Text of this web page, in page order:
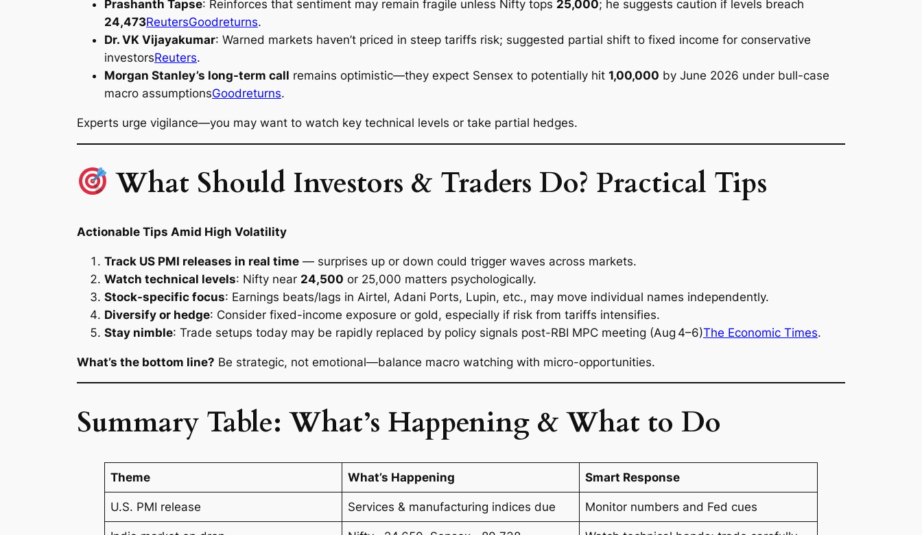
Prashanth Tapse: Reinforces that sentiment may remain fragile unless Nifty tops 25,000; he suggests caution if levels breach
24,473ReutersGoodreturns.
Dr. VK Vijayakumar: Warned markets haven’t priced in steep tariffs risk; suggested partial shift to fixed income for conservative
investorsReuters.
Morgan Stanley’s long-term call remains optimistic—they expect Sensex to potentially hit 1,00,000 by June 2026 under bull-case
macro assumptionsGoodreturns.
Experts urge vigilance—you may want to watch key technical levels or take partial hedges.
What Should Investors & Traders Do? Practical Tips
Actionable Tips Amid High Volatility
Track US PMI releases in real time — surprises up or down could trigger waves across markets.
Watch technical levels: Nifty near 24,500 or 25,000 matters psychologically.
Stock-specific focus: Earnings beats/lags in Airtel, Adani Ports, Lupin, etc., may move individual names independently.
Diversify or hedge: Consider fixed-income exposure or gold, especially if risk from tariffs intensifies.
Stay nimble: Trade setups today may be rapidly replaced by policy signals post-RBI MPC meeting (Aug 4–6)The Economic Times.
What’s the bottom line? Be strategic, not emotional—balance macro watching with micro-opportunities.
Summary Table: What’s Happening & What to Do
Theme What’s Happening Smart Response
U.S. PMI release Services & manufacturing indices due Monitor numbers and Fed cues